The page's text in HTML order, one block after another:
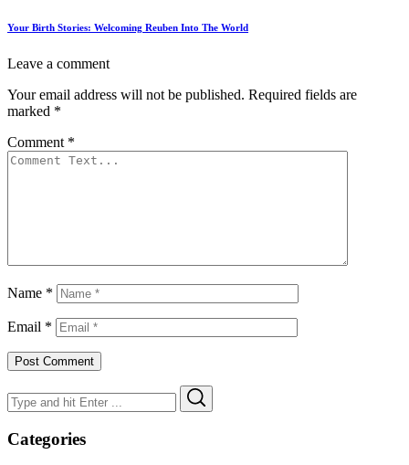
Your Birth Stories: Welcoming Reuben Into The World
Leave a comment
Your email address will not be published. Required fields are
marked *
Comment *
Name *
Email *
Search
for:
Categories